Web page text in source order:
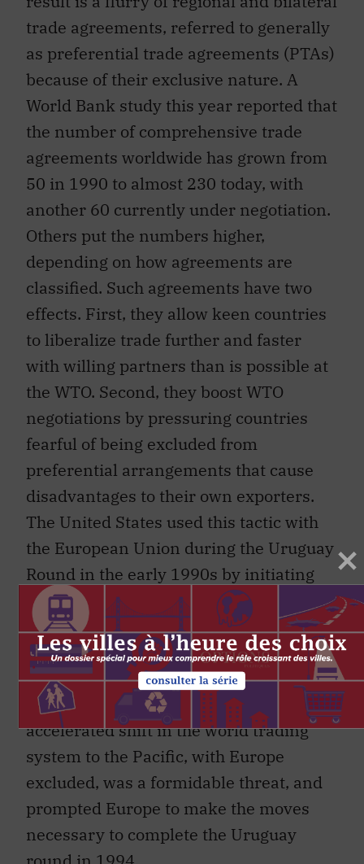
trade agreements, referred to generally
as preferential trade agreements (PTAs)
because of their exclusive nature. A
World Bank study this year reported that
the number of comprehensive trade
agreements worldwide has grown from
50 in 1990 to almost 230 today, with
another 60 currently under negotiation.
Others put the numbers higher,
depending on how agreements are
classified. Such agreements have two
effects. First, they allow keen countries
to liberalize trade further and faster
with willing partners than is possible at
the WTO. Second, they boost WTO
negotiations by pressuring countries
fearful of being excluded from
preferential arrangements that cause
disadvantages to their own exporters.
The United States used this tactic with
the European Union during the Uruguay
Round in the early 1990s by initiating
negotiations for NAFTA while discussing
ambitious free trade agreement plans in
AsiaPacific Economic Cooperation
(APEC) meetings. Though the APEC free
trade plans crumbled, the threat of an
accelerated shift in the world trading
system to the Pacific, with Europe
excluded, was a formidable threat, and
prompted Europe to make the moves
necessary to complete the Uruguay
round in 1994.